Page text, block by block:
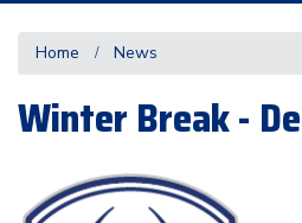
Home News
Winter Break -